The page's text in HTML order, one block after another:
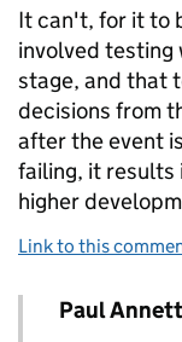
It can't, for it to
involved testing
stage, and that
decisions from
after the event
failing, it results
higher
Link to this
Replies to
Comment by
Paul Annett